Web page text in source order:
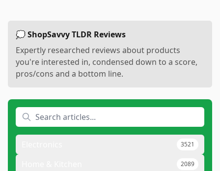
💭 ShopSavvy TLDR Reviews
Expertly researched reviews about products
you're interested in, condensed down to a score,
pros/cons and a bottom line.
3521
2089